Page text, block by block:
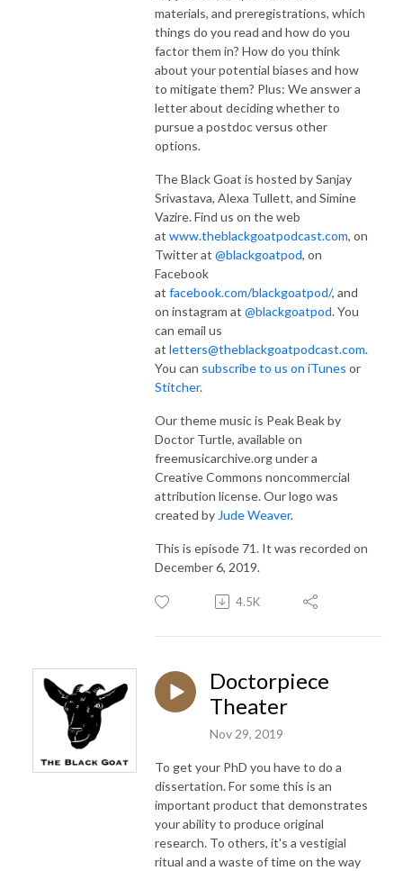
materials, and preregistrations, which
things do you read and how do you
factor them in? How do you think
about your potential biases and how
to mitigate them? Plus: We answer a
letter about deciding whether to
pursue a postdoc versus other
options.
The Black Goat is hosted by Sanjay
Srivastava, Alexa Tullett, and Simine
Vazire. Find us on the web
at www.theblackgoatpodcast.com, on
Twitter at @blackgoatpod, on
Facebook
at facebook.com/blackgoatpod/, and
on instagram at @blackgoatpod. You
can email us
at letters@theblackgoatpodcast.com.
You can subscribe to us on iTunes or
Stitcher.
Our theme music is Peak Beak by
Doctor Turtle, available on
freemusicarchive.org under a
Creative Commons noncommercial
attribution license. Our logo was
created by Jude Weaver.
This is episode 71. It was recorded on
December 6, 2019.
4.5K
Doctorpiece
Theater
Nov 29, 2019
To get your PhD you have to do a
dissertation. For some this is an
important product that demonstrates
your ability to produce original
research. To others, it's a vestigial
ritual and a waste of time on the way